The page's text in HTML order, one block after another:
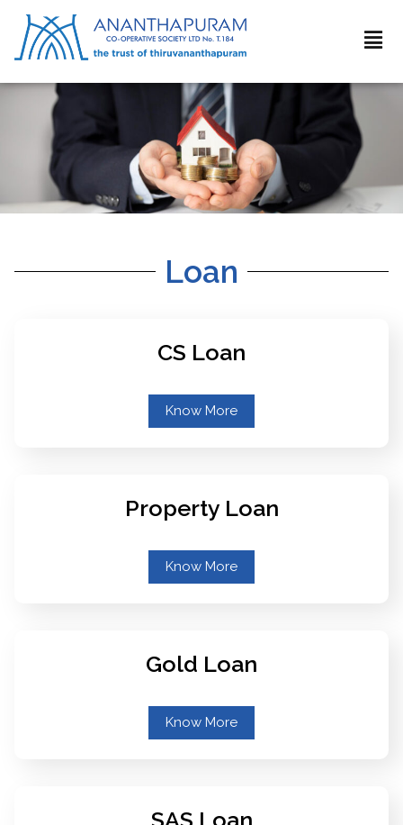
Loan
CS Loan
Know More
Property Loan
Know More
Gold Loan
Know More